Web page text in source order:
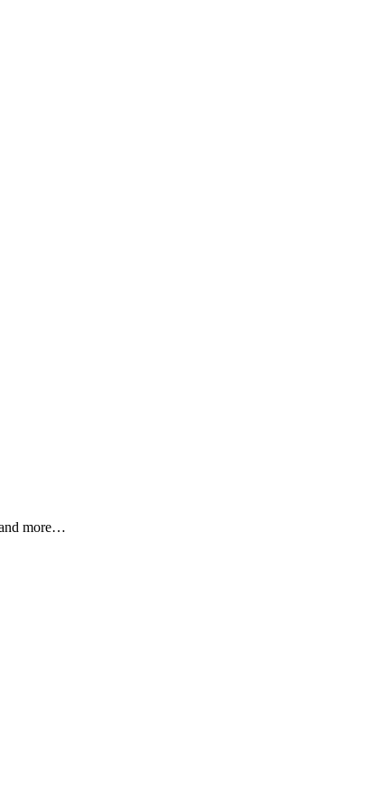
more…